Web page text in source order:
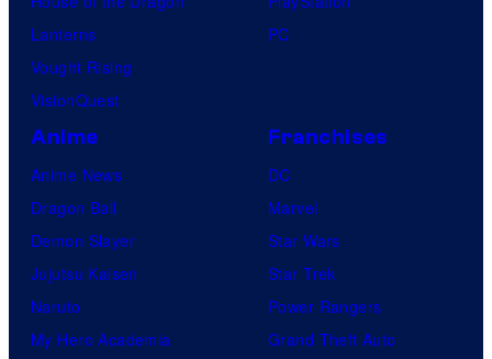
Lanterns
Vought Rising
VisionQuest
PC
Anime
Anime News
Dragon Ball
Demon Slayer
Jujutsu Kaisen
Naruto
My Hero Academia
Franchises
DC
Marvel
Star Wars
Star Trek
Power Rangers
Grand Theft Auto